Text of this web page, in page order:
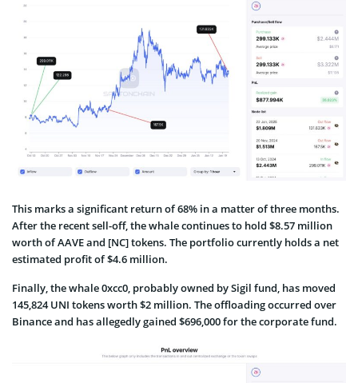
This marks a significant return of 68% in a matter of three months.
After the recent sell-off, the whale continues to hold $8.57 million
worth of AAVE and [NC] tokens. The portfolio currently holds a net
estimated profit of $4.6 million.
Finally, the whale 0xcc0, probably owned by Sigil fund, has moved
145,824 UNI tokens worth $2 million. The offloading occurred over
Binance and has allegedly gained $696,000 for the corporate fund.